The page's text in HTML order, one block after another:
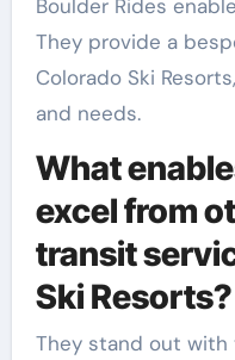
Boulder Rides
They provide a
Colorado Ski
and needs.
What
excel from
transit
Ski Resorts?
They stand out with